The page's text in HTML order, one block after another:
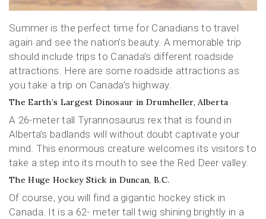
Summer is the perfect time for Canadians to travel
again and see the nation’s beauty. A memorable trip
should include trips to Canada’s different roadside
attractions. Here are some roadside attractions as
you take a trip on Canada’s highway.
The Earth’s Largest Dinosaur in Drumheller, Alberta
A 26-meter tall Tyrannosaurus rex that is found in
Alberta’s badlands will without doubt captivate your
mind. This enormous creature welcomes its visitors to
take a step into its mouth to see the Red Deer valley.
The Huge Hockey Stick in Duncan, B.C.
Of course, you will find a gigantic hockey stick in
Canada. It is a 62- meter tall twig shining brightly in a